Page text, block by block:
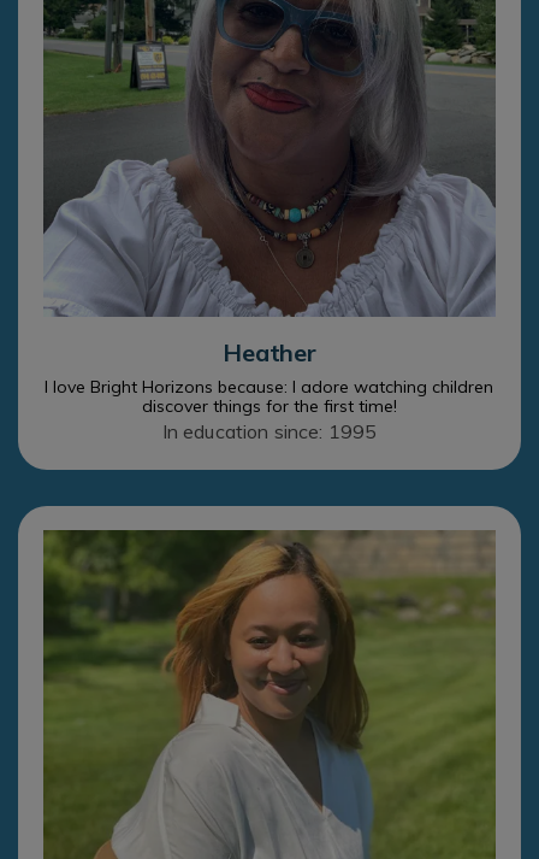
Heather
I love Bright Horizons because: I adore watching children
discover things for the first time!
In education since: 1995